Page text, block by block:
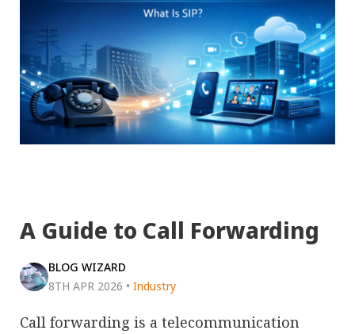
A Guide to Call Forwarding
BLOG WIZARD
8TH APR 2026 • Industry
Call forwarding is a telecommunication